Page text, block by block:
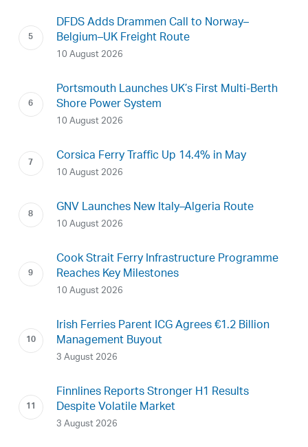
DFDS Adds Drammen Call to Norway–
Belgium–UK Freight Route
10 August 2026
Portsmouth Launches UK’s First Multi-Berth
Shore Power System
10 August 2026
Corsica Ferry Traffic Up 14.4% in May
10 August 2026
GNV Launches New Italy–Algeria Route
10 August 2026
Cook Strait Ferry Infrastructure Programme
Reaches Key Milestones
10 August 2026
Irish Ferries Parent ICG Agrees €1.2 Billion
Management Buyout
3 August 2026
Finnlines Reports Stronger H1 Results
Despite Volatile Market
3 August 2026